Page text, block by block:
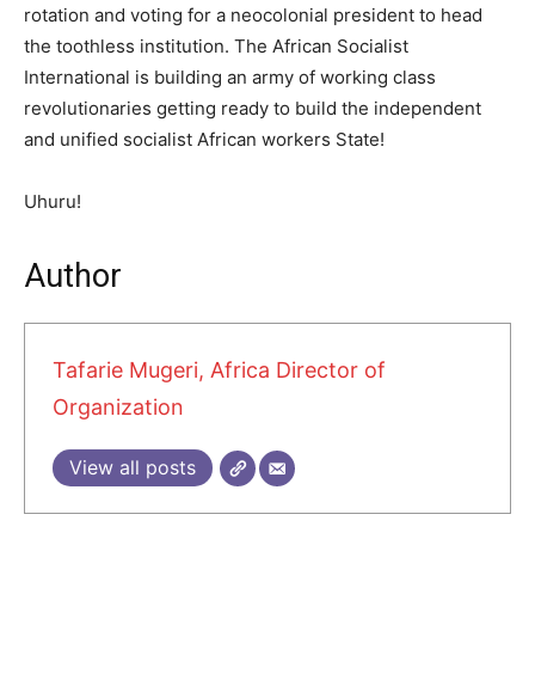
rotation and voting for a neocolonial president to head
the toothless institution. The African Socialist
International is building an army of working class
revolutionaries getting ready to build the independent
and unified socialist African workers State!
Uhuru!
Author
Tafarie Mugeri, Africa Director of
Organization
View all posts